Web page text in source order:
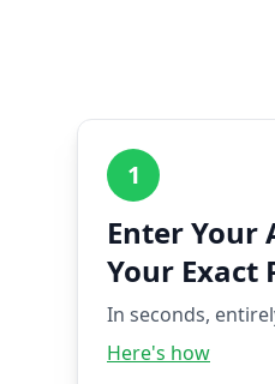
1
Enter Your
Your Exact
In seconds,
Here's how